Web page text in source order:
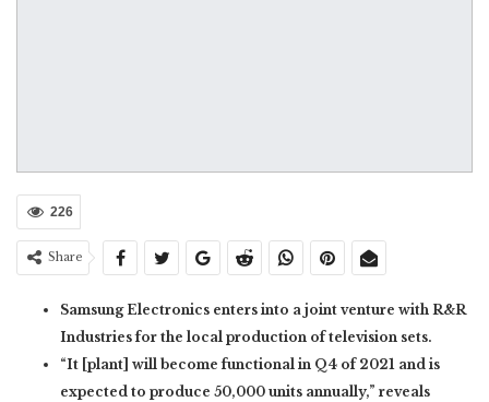
226
Share
Samsung Electronics enters into a joint venture with R&R
Industries for the local production of television sets.
“It [plant] will become functional in Q4 of 2021 and is
expected to produce 50,000 units annually,” reveals